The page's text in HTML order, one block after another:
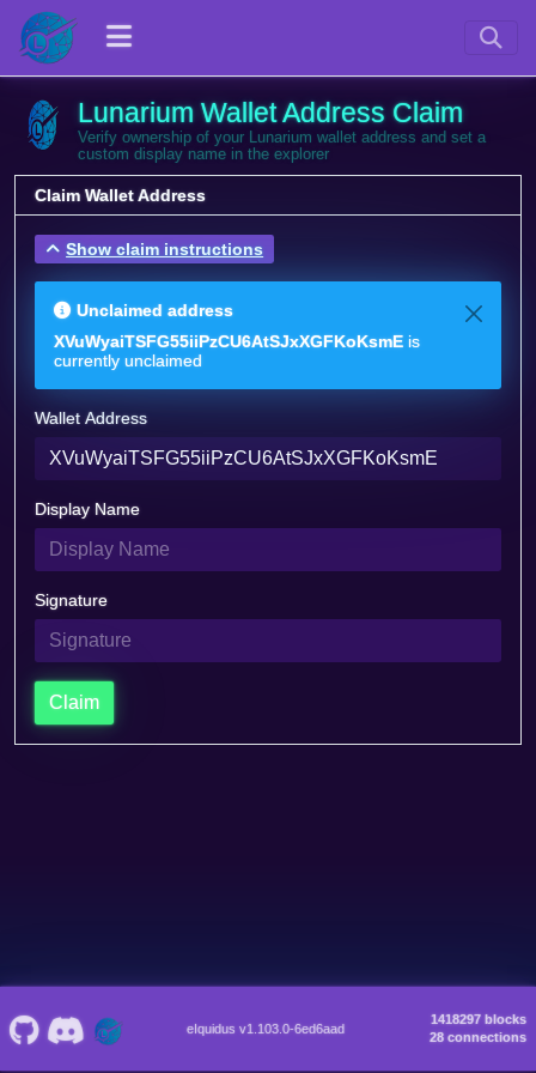
Lunarium Wallet Address Claim
Verify ownership of your Lunarium wallet address and set a
custom display name in the explorer
Claim Wallet Address
Show claim instructions
Unclaimed address
XVuWyaiTSFG55iiPzCU6AtSJxXGFKoKsmE is
currently unclaimed
Wallet Address
Display Name
Signature
Claim
eIquidus v1.103.0-6ed6aad
1418297 blocks
28 connections